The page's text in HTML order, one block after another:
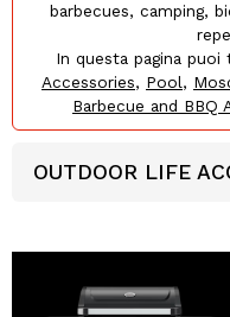
barbecues, camping,
In questa pagina
Accessories, Pool,
Barbecue and BBQ
OUTDOOR LIFE